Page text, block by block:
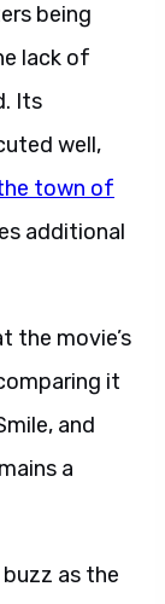
being
lack of
Its
well,
town of
additional
the movie’s
it
and
a
as the